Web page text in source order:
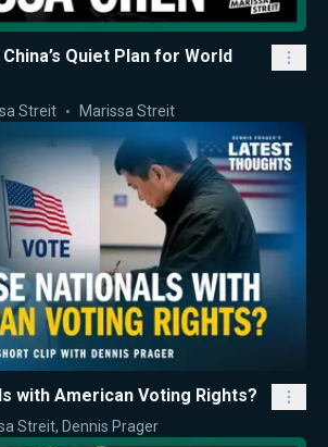
Quiet Plan for World
Streit Marissa Streit
with American Voting Rights?
Streit, Dennis Prager